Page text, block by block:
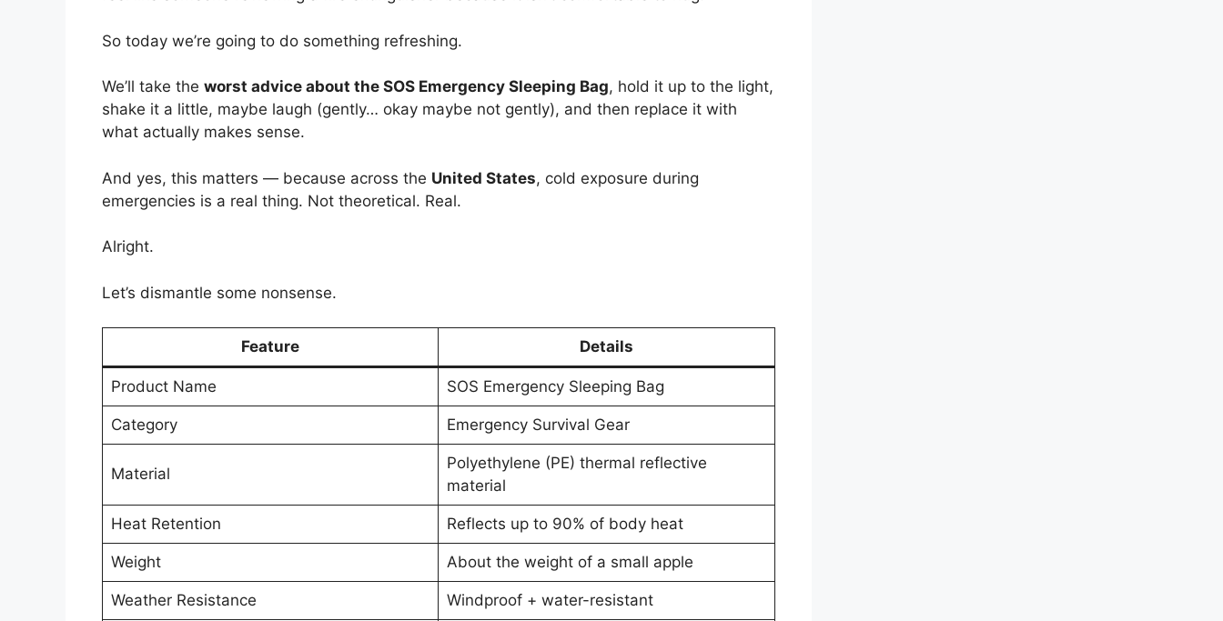
So today we’re going to do something refreshing.
We’ll take the worst advice about the SOS Emergency Sleeping Bag, hold it up to the light,
shake it a little, maybe laugh (gently… okay maybe not gently), and then replace it with
what actually makes sense.
And yes, this matters — because across the United States, cold exposure during
emergencies is a real thing. Not theoretical. Real.
Alright.
Let’s dismantle some nonsense.
Feature Details
Product Name SOS Emergency Sleeping Bag
Category Emergency Survival Gear
Material
Polyethylene (PE) thermal reflective
material
Heat Retention Reflects up to 90% of body heat
Weight About the weight of a small apple
Weather Resistance Windproof + water-resistant